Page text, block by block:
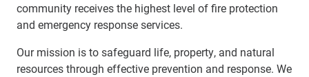
community receives the highest level of fire protection
and emergency response services.
Our mission is to safeguard life, property, and natural
resources through effective prevention and response. We